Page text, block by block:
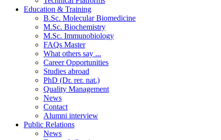
Education & Training
B.Sc. Molecular Biomedicine
M.Sc. Biochemistry
M.Sc. Immunobiology
FAQs Master
What others say ...
Career Opportunities
Studies abroad
PhD (Dr. rer. nat.)
Quality Management
News
Contact
Alumni interview
Public Relations
News